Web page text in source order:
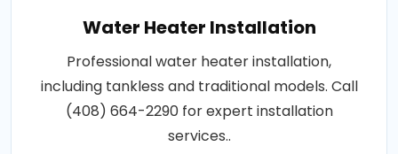
Water Heater Installation
Professional water heater installation,
including tankless and traditional models. Call
(408) 664-2290 for expert installation
services..